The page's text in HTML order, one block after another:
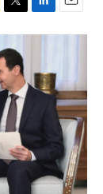
T
w
i
t
t
e
r
L
i
e
d
E
m